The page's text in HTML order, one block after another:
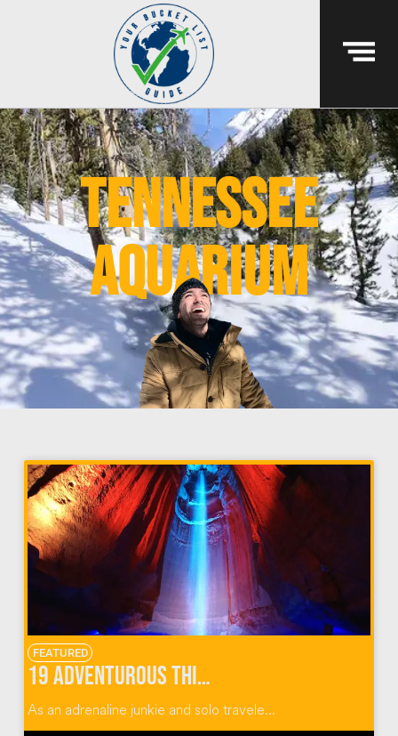
tennessee
aquarium
FEATURED
19 Adventurous Things To Do In Chattanooga, Tennessee
As an adrenaline junkie and solo travele...